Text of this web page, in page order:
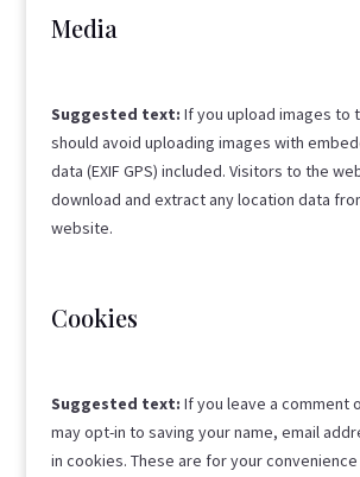
Media
Suggested text: If you upload images to
should avoid uploading images with
data (EXIF GPS) included. Visitors to the
download and extract any location data
website.
Cookies
Suggested text: If you leave a comment
may opt-in to saving your name, email
in cookies. These are for your